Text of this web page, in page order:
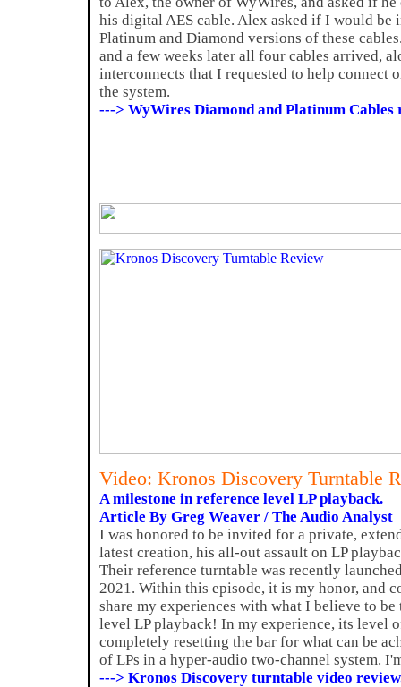
his digital AES cable. Alex asked if I would be
Platinum and Diamond versions of these
and a few weeks later all four cables arrived,
interconnects that I requested to help connect
the system.
---> WyWires Diamond and Platinum Cables
Video: Kronos Discovery Turntable
A milestone in reference level LP playback.
Article By Greg Weaver / The Audio Analyst
I was honored to be invited for a private,
latest creation, his all-out assault on LP
Their reference turntable was recently
2021. Within this episode, it is my honor, and
share my experiences with what I believe to
level LP playback! In my experience, its level
completely resetting the bar for what can be
of LPs in a hyper-audio two-channel system.
---> Kronos Discovery turntable video